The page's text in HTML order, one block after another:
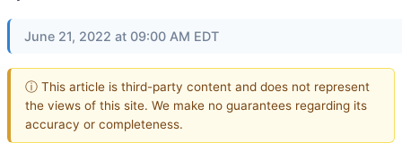
June 21, 2022 at 09:00 AM EDT
ⓘ This article is third-party content and does not represent
the views of this site. We make no guarantees regarding its
accuracy or completeness.